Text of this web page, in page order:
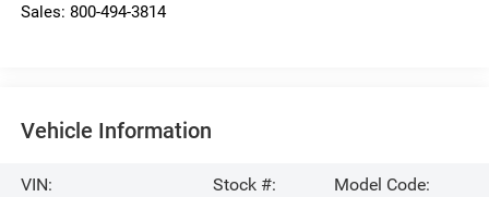
Sales: 800-494-3814
Vehicle Information
VIN:
Stock #:
Model Code: